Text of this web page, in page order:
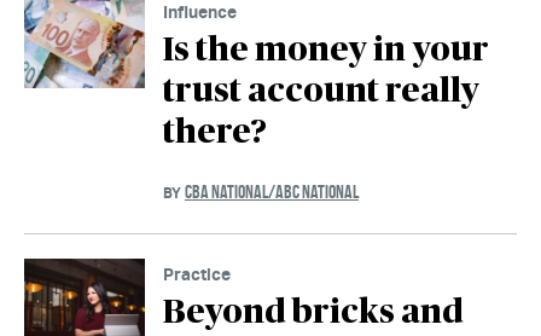
Influence
Is the money in your
trust account really
there?
BY CBA NATIONAL/ABC NATIONAL
Practice
Beyond bricks and